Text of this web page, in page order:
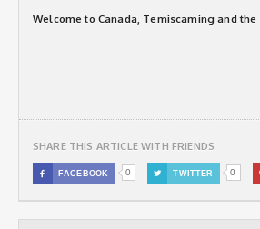
Welcome to Canada, Temiscaming and the
SHARE THIS ARTICLE WITH FRIENDS
 FACEBOOK 0  TWITTER 0